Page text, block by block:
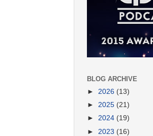
BLOG ARCHIVE
► 2026 (13)
► 2025 (21)
► 2024 (19)
► 2023 (16)